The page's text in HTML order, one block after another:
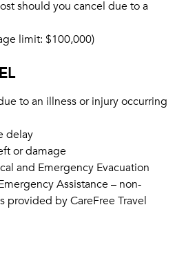
should you cancel due to a
limit: $100,000)
to an illness or injury occurring
delay
or damage
and Emergency Evacuation
Assistance – non-
provided by CareFree Travel